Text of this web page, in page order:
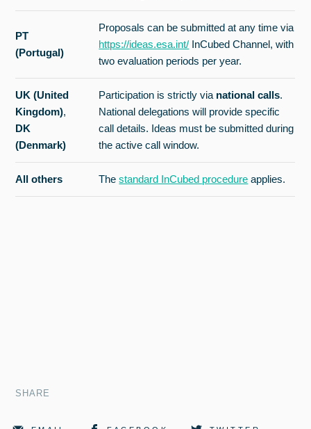
PT
(Portugal)
Proposals can be submitted at any time via
https://ideas.esa.int/ InCubed Channel, with
two evaluation periods per year.
UK (United
Kingdom),
DK
(Denmark)
Participation is strictly via national calls.
National delegations will provide specific
call details. Ideas must be submitted during
the active call window.
All others Thestandard InCubed procedure applies.
SHARE